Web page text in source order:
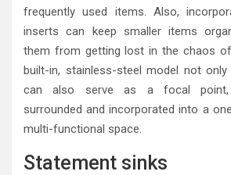
frequently used items. Also,
inserts can keep smaller items
them from getting lost in the chaos
built-in, stainless-steel model not
can also serve as a focal point,
surrounded and incorporated into a
multi-functional space.
Statement sinks